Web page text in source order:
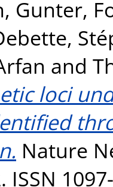
Gunter,
and
loci
Nature
ISSN